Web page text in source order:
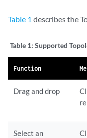
Table 1 describes the
Table 1: Supported
Function
Drag and drop
Select an